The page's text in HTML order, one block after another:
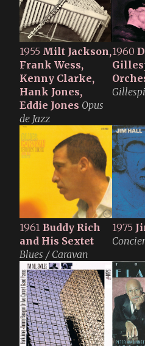
1955 Milt Jackson,
Frank Wess,
Kenny Clarke,
Hank Jones,
Eddie Jones Opus
de Jazz
1960
1961 Buddy Rich
and His Sextet
Blues / Caravan
1975